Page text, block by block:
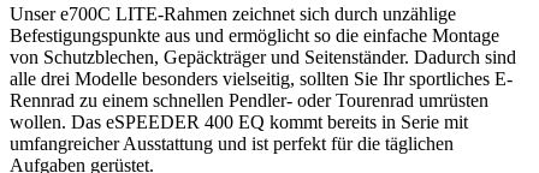
Unser e700C LITE-Rahmen zeichnet sich durch unzählige
Befestigungspunkte aus und ermöglicht so die einfache Montage
von Schutzblechen, Gepäckträger und Seitenständer. Dadurch sind
alle drei Modelle besonders vielseitig, sollten Sie Ihr sportliches E-
Rennrad zu einem schnellen Pendler- oder Tourenrad umrüsten
wollen. Das eSPEEDER 400 EQ kommt bereits in Serie mit
umfangreicher Ausstattung und ist perfekt für die täglichen
Aufgaben gerüstet.